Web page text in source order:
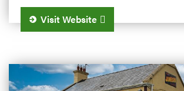
Visit Website
Cunningham's